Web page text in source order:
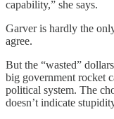
capability,” she says.
Garver is hardly the
agree.
But the “wasted”
big government rocket
political system. The
doesn’t indicate